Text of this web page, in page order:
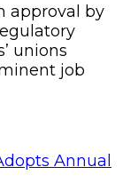
approval by
unions
job